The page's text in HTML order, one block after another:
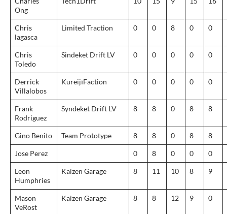
Ong
Chris
lagasca
Limited Traction 0 0 8 0 0
Chris
Toledo
Sindeket Drift LV 0 0 0 0 0
Derrick
Villalobos
KureijīFaction 0 0 0 0 0
Frank
Rodriguez
Syndeket Drift LV 8 8 0 8 8
Gino Benito Team Prototype 8 8 0 8 8
Jose Perez 0 8 0 0 0
Leon
Humphries
Kaizen Garage 8 11 10 8 9
Mason
VeRost
Kaizen Garage 8 8 12 9 0